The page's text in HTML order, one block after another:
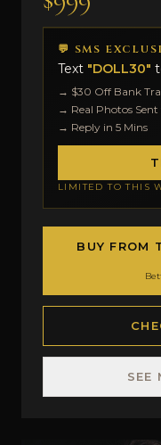
💬 SMS
Text "DOLL30"
→ $30 Off Bank
→ Real Photos
→ Reply in 5 Mins
LIMITED TO THIS
BUY FROM
SEE